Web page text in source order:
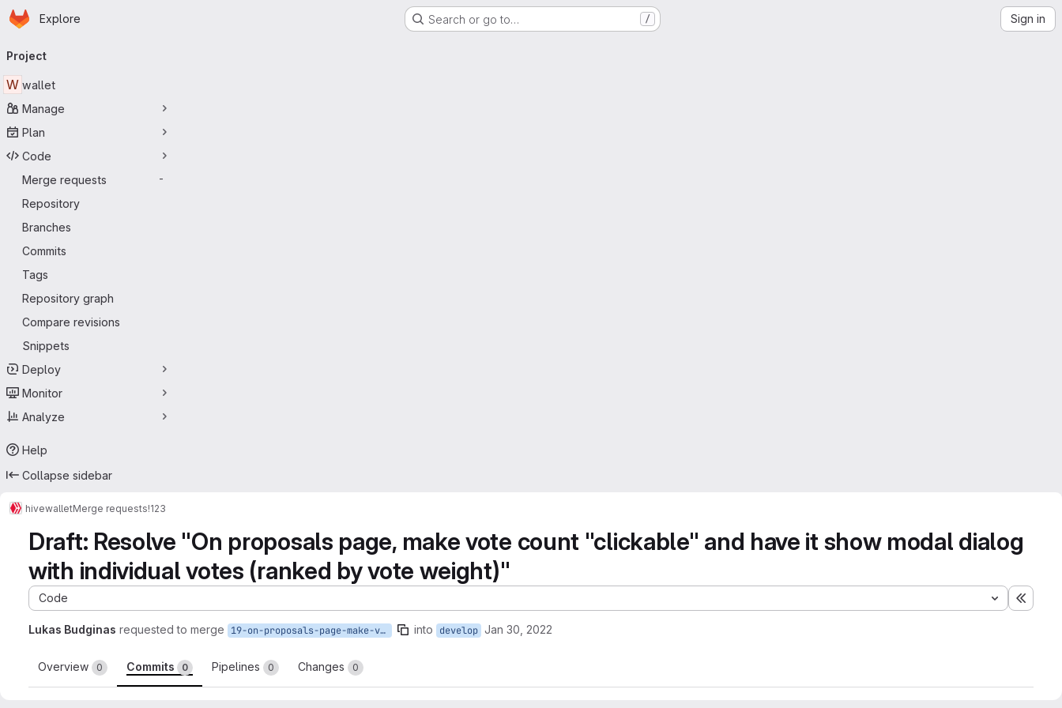
Skip to main content
Homepage
Explore Search or go to… / Sign in
navigation
Project
W wallet
Manage
Plan
Code
Merge requests
-
Repository
Branches
Commits
Tags
Repository graph
Compare revisions
Snippets
Deploy
Monitor
Analyze
Help
Collapse sidebar
hivewalletMerge requests!123
Draft: Resolve "On proposals page, make vote count "clickable" and have it show modal dialog
with individual votes (ranked by vote weight)"
Code
Lukas Budginas requested to merge 19-on-proposals-page-make-vote-count-clickable-and-have-it-show-modal-dialog-with-individual-votes into develop Jan 30, 2022
Overview 0 Commits 0 Pipelines 0 Changes 0